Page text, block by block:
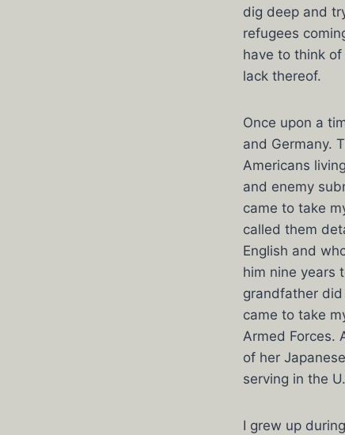
dig deep and
refugees
have to think of
lack thereof.
Once upon a
and Germany.
Americans
and enemy
came to take
called them
English and
him nine years
grandfather
came to take
Armed Forces.
of her
serving in the
I grew up